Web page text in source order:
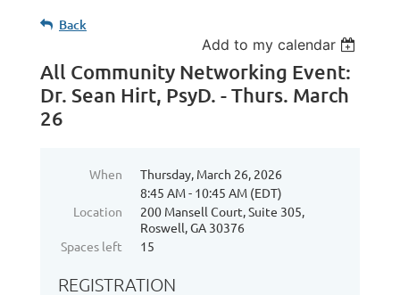
Back
Add to my calendar
All Community Networking Event:
Dr. Sean Hirt, PsyD. - Thurs. March
26
When
Thursday, March 26, 2026
8:45 AM - 10:45 AM (EDT)
Location
200 Mansell Court, Suite 305,
Roswell, GA 30376
Spaces left
15
REGISTRATION